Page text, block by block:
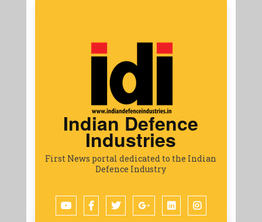
Indian Defence
Industries
First News portal dedicated to the Indian
Defence Industry